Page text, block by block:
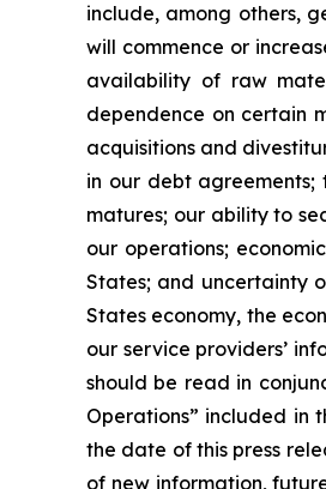
include, among others,
will commence or
availability of raw
dependence on certain
acquisitions and
in our debt
matures; our ability to
our operations;
States; and uncertainty
States economy, the
our service providers’
should be read in
Operations” included in
the date of this press
of new information,